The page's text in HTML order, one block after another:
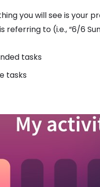
you will see is your
to (i.e., “6/6
tasks
tasks